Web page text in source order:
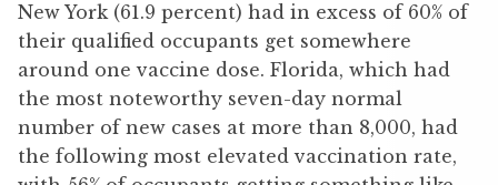
New York (61.9 percent) had in excess of 60% of
their qualified occupants get somewhere
around one vaccine dose. Florida, which had
the most noteworthy seven-day normal
number of new cases at more than 8,000, had
the following most elevated vaccination rate,